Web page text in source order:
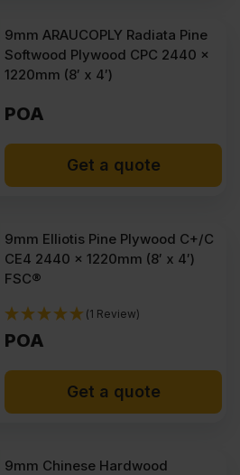
9mm ARAUCOPLY Radiata Pine
Softwood Plywood CPC 2440 x
1220mm (8′ x 4′)
POA
Get a quote
9mm Elliotis Pine Plywood C+/C
CE4 2440 x 1220mm (8′ x 4′)
FSC®
(1 Review)
POA
Get a quote
9mm Chinese Hardwood